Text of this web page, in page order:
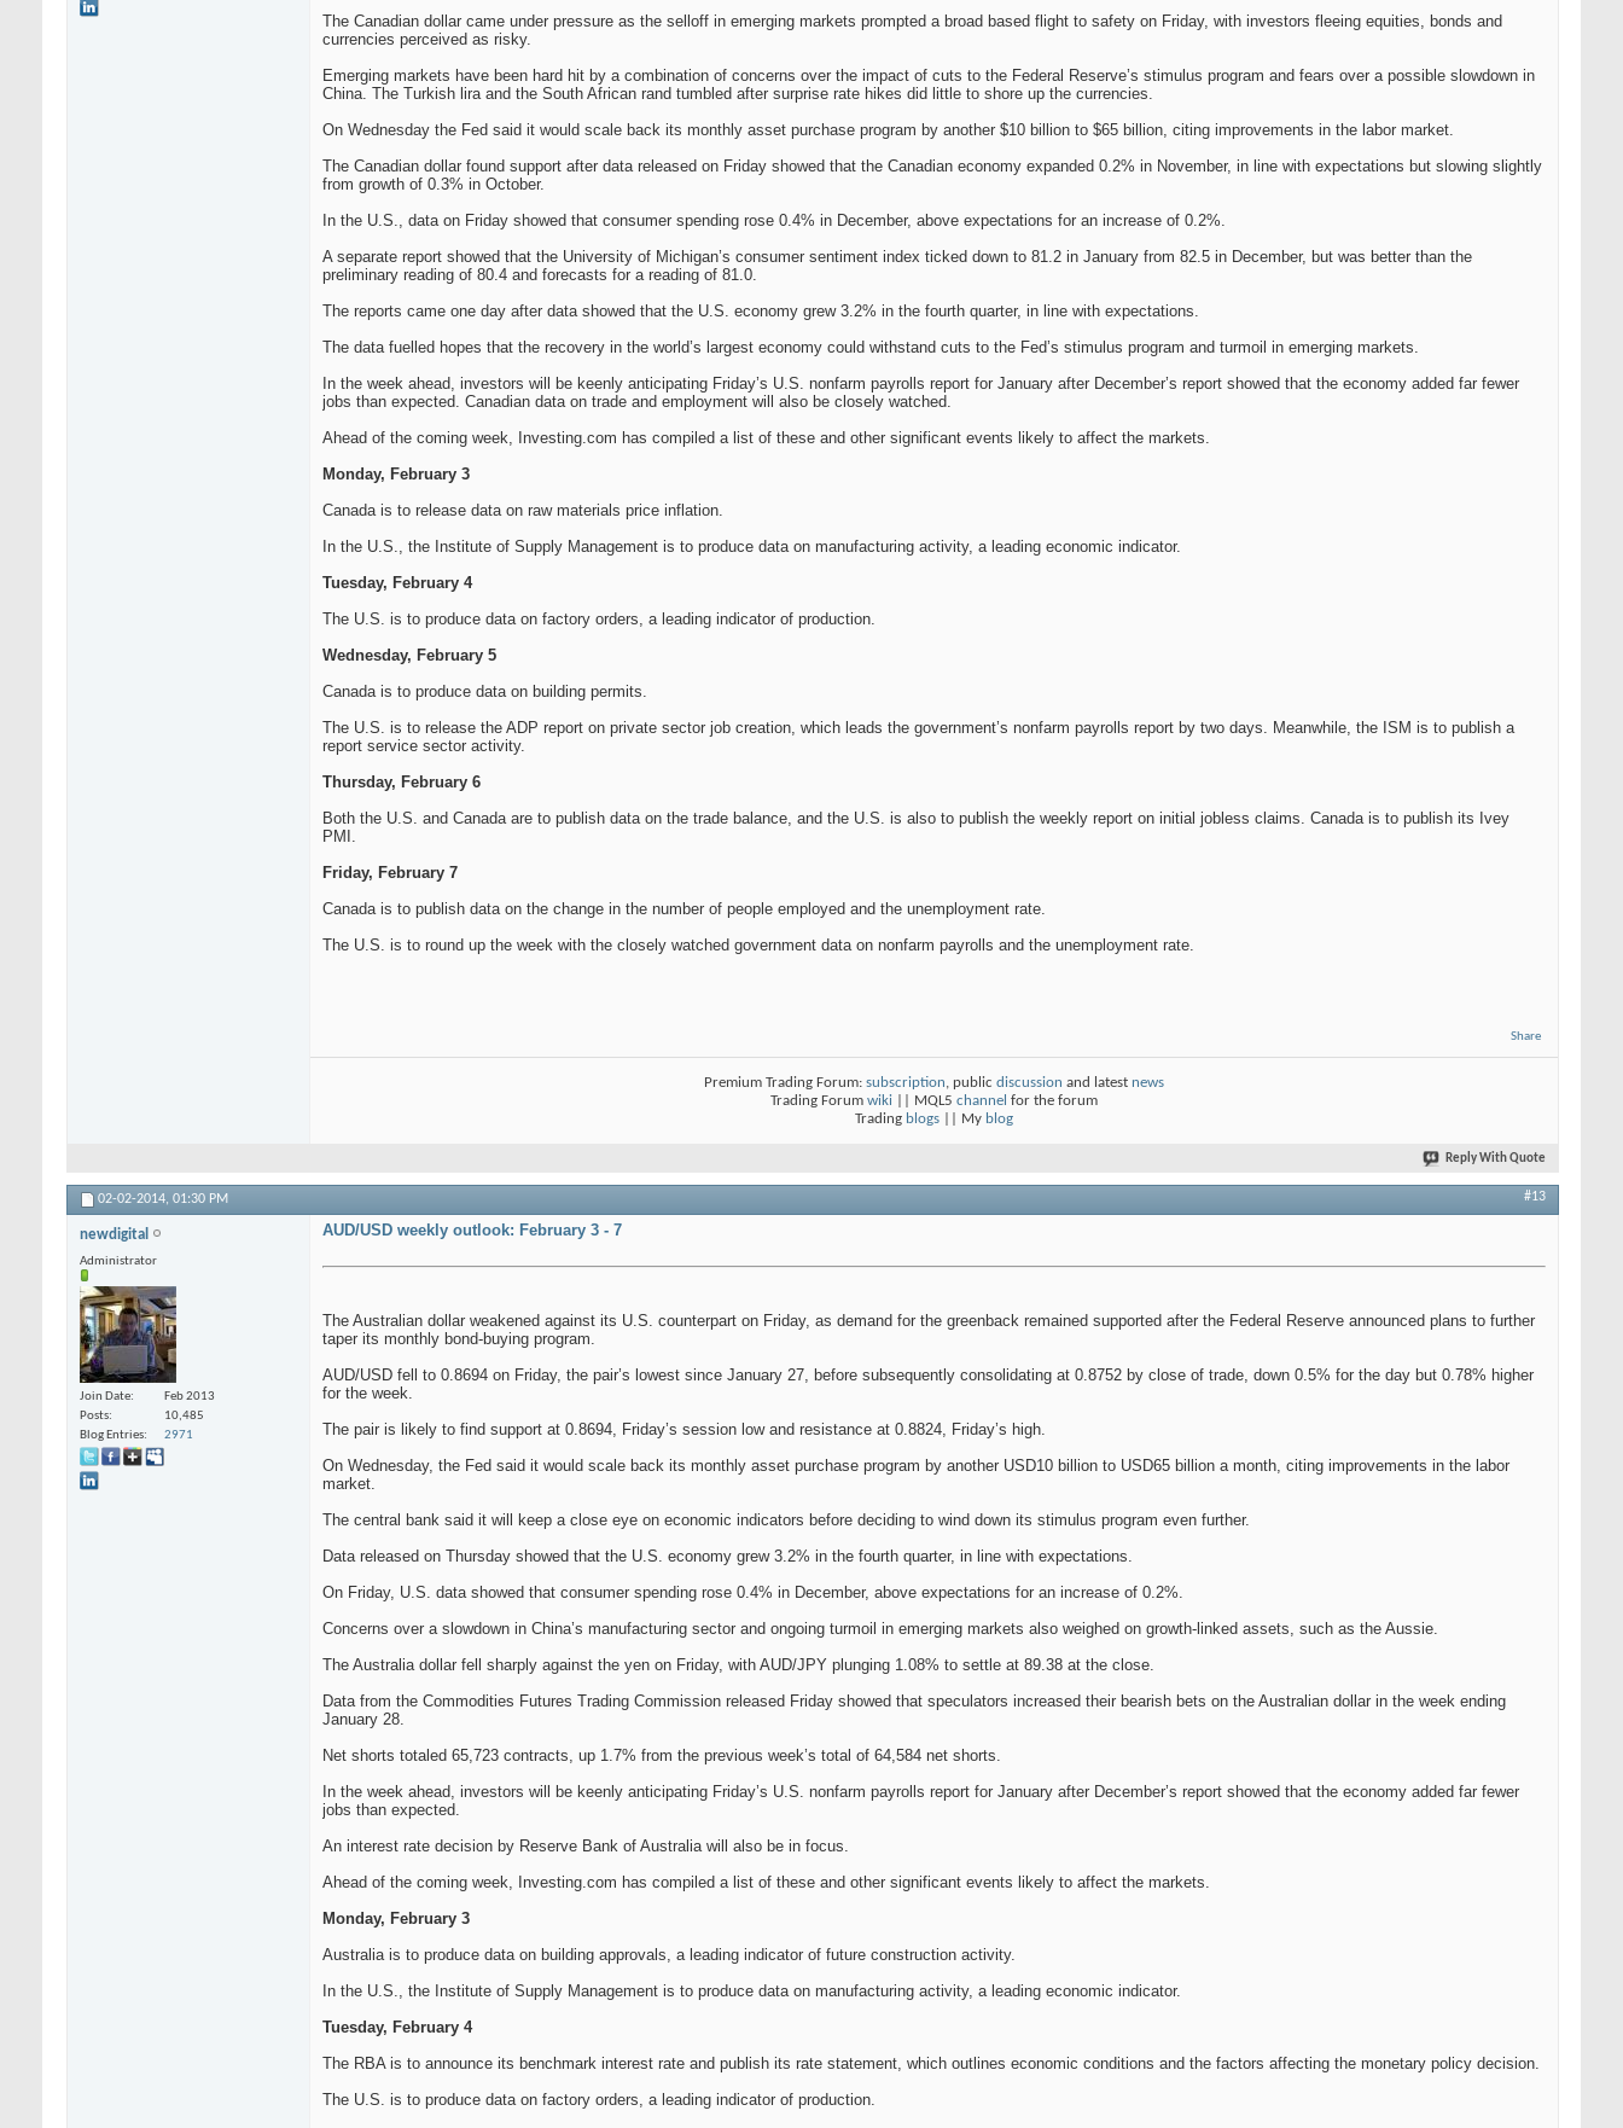
The Canadian dollar came under pressure as the selloff in emerging markets prompted a broad based flight to safety on Friday, with investors fleeing equities, bonds and
currencies perceived as risky.
Emerging markets have been hard hit by a combination of concerns over the impact of cuts to the Federal Reserve’s stimulus program and fears over a possible slowdown in
China. The Turkish lira and the South African rand tumbled after surprise rate hikes did little to shore up the currencies.
On Wednesday the Fed said it would scale back its monthly asset purchase program by another $10 billion to $65 billion, citing improvements in the labor market.
The Canadian dollar found support after data released on Friday showed that the Canadian economy expanded 0.2% in November, in line with expectations but slowing slightly
from growth of 0.3% in October.
In the U.S., data on Friday showed that consumer spending rose 0.4% in December, above expectations for an increase of 0.2%.
A separate report showed that the University of Michigan’s consumer sentiment index ticked down to 81.2 in January from 82.5 in December, but was better than the
preliminary reading of 80.4 and forecasts for a reading of 81.0.
The reports came one day after data showed that the U.S. economy grew 3.2% in the fourth quarter, in line with expectations.
The data fuelled hopes that the recovery in the world’s largest economy could withstand cuts to the Fed’s stimulus program and turmoil in emerging markets.
In the week ahead, investors will be keenly anticipating Friday’s U.S. nonfarm payrolls report for January after December’s report showed that the economy added far fewer
jobs than expected. Canadian data on trade and employment will also be closely watched.
Ahead of the coming week, Investing.com has compiled a list of these and other significant events likely to affect the markets.
Monday, February 3
Canada is to release data on raw materials price inflation.
In the U.S., the Institute of Supply Management is to produce data on manufacturing activity, a leading economic indicator.
Tuesday, February 4
The U.S. is to produce data on factory orders, a leading indicator of production.
Wednesday, February 5
Canada is to produce data on building permits.
The U.S. is to release the ADP report on private sector job creation, which leads the government’s nonfarm payrolls report by two days. Meanwhile, the ISM is to publish a
report service sector activity.
Thursday, February 6
Both the U.S. and Canada are to publish data on the trade balance, and the U.S. is also to publish the weekly report on initial jobless claims. Canada is to publish its Ivey
PMI.
Friday, February 7
Canada is to publish data on the change in the number of people employed and the unemployment rate.
The U.S. is to round up the week with the closely watched government data on nonfarm payrolls and the unemployment rate.
Share
Premium Trading Forum: subscription, public discussion and latest news
Trading Forum wiki || MQL5 channel for the forum
Trading blogs || My blog
Reply With Quote
02-02-2014, 01:30 PM #13
newdigital
Administrator
Join Date
Feb 2013
Posts
10,485
Blog Entries
2971
AUD/USD weekly outlook: February 3 - 7
The Australian dollar weakened against its U.S. counterpart on Friday, as demand for the greenback remained supported after the Federal Reserve announced plans to further
taper its monthly bond-buying program.
AUD/USD fell to 0.8694 on Friday, the pair’s lowest since January 27, before subsequently consolidating at 0.8752 by close of trade, down 0.5% for the day but 0.78% higher
for the week.
The pair is likely to find support at 0.8694, Friday’s session low and resistance at 0.8824, Friday’s high.
On Wednesday, the Fed said it would scale back its monthly asset purchase program by another USD10 billion to USD65 billion a month, citing improvements in the labor
market.
The central bank said it will keep a close eye on economic indicators before deciding to wind down its stimulus program even further.
Data released on Thursday showed that the U.S. economy grew 3.2% in the fourth quarter, in line with expectations.
On Friday, U.S. data showed that consumer spending rose 0.4% in December, above expectations for an increase of 0.2%.
Concerns over a slowdown in China’s manufacturing sector and ongoing turmoil in emerging markets also weighed on growth-linked assets, such as the Aussie.
The Australia dollar fell sharply against the yen on Friday, with AUD/JPY plunging 1.08% to settle at 89.38 at the close.
Data from the Commodities Futures Trading Commission released Friday showed that speculators increased their bearish bets on the Australian dollar in the week ending
January 28.
Net shorts totaled 65,723 contracts, up 1.7% from the previous week’s total of 64,584 net shorts.
In the week ahead, investors will be keenly anticipating Friday’s U.S. nonfarm payrolls report for January after December’s report showed that the economy added far fewer
jobs than expected.
An interest rate decision by Reserve Bank of Australia will also be in focus.
Ahead of the coming week, Investing.com has compiled a list of these and other significant events likely to affect the markets.
Monday, February 3
Australia is to produce data on building approvals, a leading indicator of future construction activity.
In the U.S., the Institute of Supply Management is to produce data on manufacturing activity, a leading economic indicator.
Tuesday, February 4
The RBA is to announce its benchmark interest rate and publish its rate statement, which outlines economic conditions and the factors affecting the monetary policy decision.
The U.S. is to produce data on factory orders, a leading indicator of production.